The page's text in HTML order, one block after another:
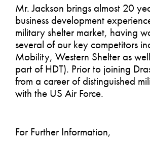
Mr. Jackson brings almost 20
business development
military shelter market, having
several of our key competitors
Mobility, Western Shelter as
part of HDT). Prior to joining
from a career of distinguished
with the US Air Force.
For Further Information,